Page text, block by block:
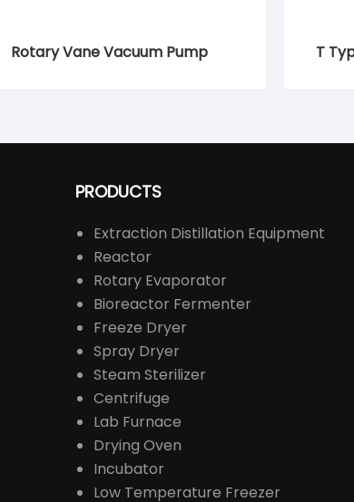
Rotary Vane Vacuum Pump T
PRODUCTS
Extraction Distillation Equipment
Reactor
Rotary Evaporator
Bioreactor Fermenter
Freeze Dryer
Spray Dryer
Steam Sterilizer
Centrifuge
Lab Furnace
Drying Oven
Incubator
Low Temperature Freezer